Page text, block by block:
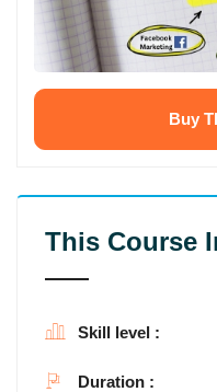
Buy
This Course
Skill level :
Duration :